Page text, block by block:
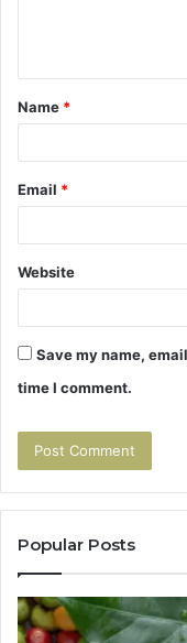
t
*
Name *
Email *
Website
Save my name,
time I comment.
Popular Posts